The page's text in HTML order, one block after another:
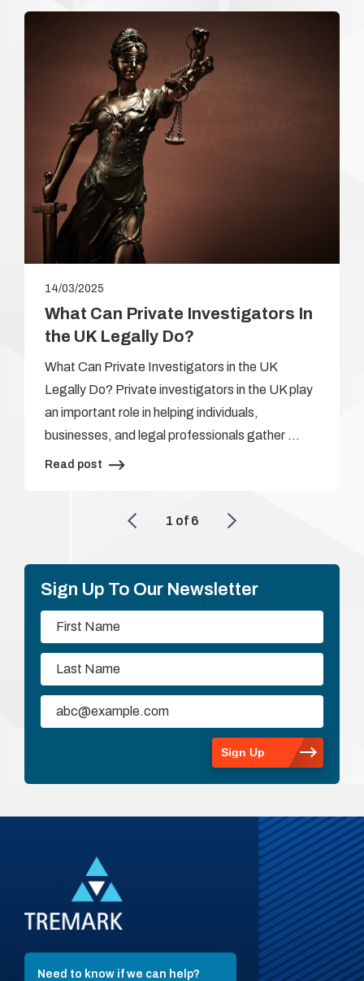
14/03/2025
What Can Private Investigators In
the UK Legally Do?
What Can Private Investigators in the UK
Legally Do? Private investigators in the UK play
an important role in helping individuals,
businesses, and legal professionals gather …
Read post
1 of 6
Sign Up To Our Newsletter
Need to know if we can help?